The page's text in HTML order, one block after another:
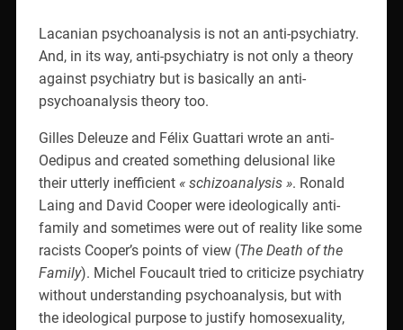
Lacanian psychoanalysis is not an anti-psychiatry.
And, in its way, anti-psychiatry is not only a theory
against psychiatry but is basically an anti-
psychoanalysis theory too.
Gilles Deleuze and Félix Guattari wrote an anti-
Oedipus and created something delusional like
their utterly inefficient « schizoanalysis ». Ronald
Laing and David Cooper were ideologically anti-
family and sometimes were out of reality like some
racists Cooper’s points of view (The Death of the
Family). Michel Foucault tried to criticize psychiatry
without understanding psychoanalysis, but with
the ideological purpose to justify homosexuality,